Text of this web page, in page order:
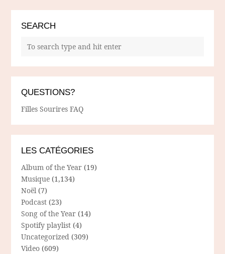
SEARCH
QUESTIONS?
Filles Sourires FAQ
LES CATÉGORIES
Album of the Year (19)
Musique (1,134)
Noël (7)
Podcast (23)
Song of the Year (14)
Spotify playlist (4)
Uncategorized (309)
Video (609)